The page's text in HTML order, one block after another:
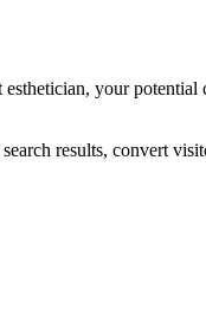
esthetician, your
results, convert